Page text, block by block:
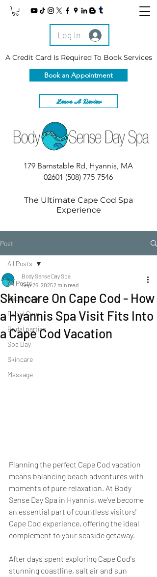
Log In
A Credit Card Is Required To Book Services
Book an Appointment
Leave A Review
179 Barnstable Rd, Hyannis, MA
02601 (508) 775-7546
The Ultimate Cape Cod Spa
Experience
Post
All Posts
Repechage
Facial Care
Bridal parties
Spa Day
Skincare
Massage
All Posts
Skincare On Cape Cod - How
a Hyannis Spa Visit Fits Into
a Cape Cod Vacation
Body Sense Day Spa
Sep 26, 20252 min read
Planning the perfect Cape Cod vacation
means balancing beach adventures with
moments of pure relaxation. At Body
Sense Day Spa in Hyannis, we've become
an essential part of countless visitors'
Cape Cod experience, offering the ideal
complement to your seaside getaway.
After days spent exploring Cape Cod's
stunning coastline, salt air and sun